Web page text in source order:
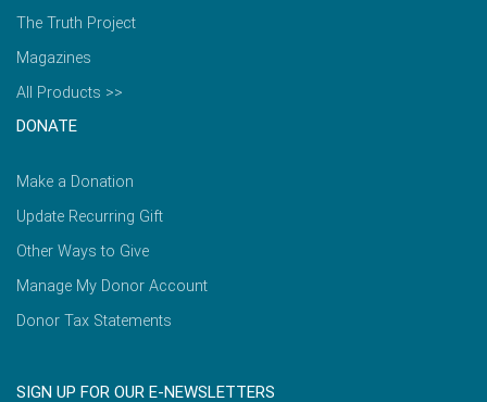
The Truth Project
Magazines
All Products >>
DONATE
Make a Donation
Update Recurring Gift
Other Ways to Give
Manage My Donor Account
Donor Tax Statements
SIGN UP FOR OUR E-NEWSLETTERS